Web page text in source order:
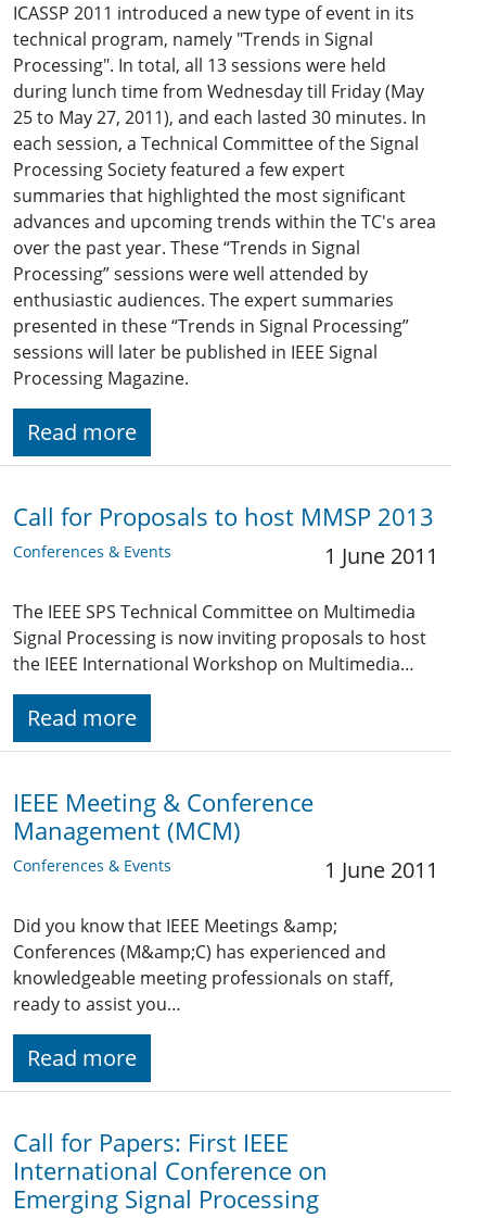
ICASSP 2011 introduced a new type of event in its
technical program, namely "Trends in Signal
Processing". In total, all 13 sessions were held
during lunch time from Wednesday till Friday (May
25 to May 27, 2011), and each lasted 30 minutes. In
each session, a Technical Committee of the Signal
Processing Society featured a few expert
summaries that highlighted the most significant
advances and upcoming trends within the TC's area
over the past year. These “Trends in Signal
Processing” sessions were well attended by
enthusiastic audiences. The expert summaries
presented in these “Trends in Signal Processing”
sessions will later be published in IEEE Signal
Processing Magazine.
Read more
Call for Proposals to host MMSP 2013
Conferences & Events 1 June 2011
The IEEE SPS Technical Committee on Multimedia
Signal Processing is now inviting proposals to host
the IEEE International Workshop on Multimedia…
Read more
IEEE Meeting & Conference
Management (MCM)
Conferences & Events 1 June 2011
Did you know that IEEE Meetings &amp;
Conferences (M&amp;C) has experienced and
knowledgeable meeting professionals on staff,
ready to assist you…
Read more
Call for Papers: First IEEE
International Conference on
Emerging Signal Processing